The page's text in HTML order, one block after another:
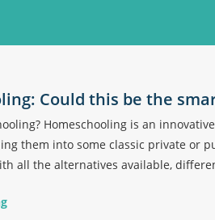
Could this be the
Homeschooling is an
them into some classic private or
all the alternatives available,